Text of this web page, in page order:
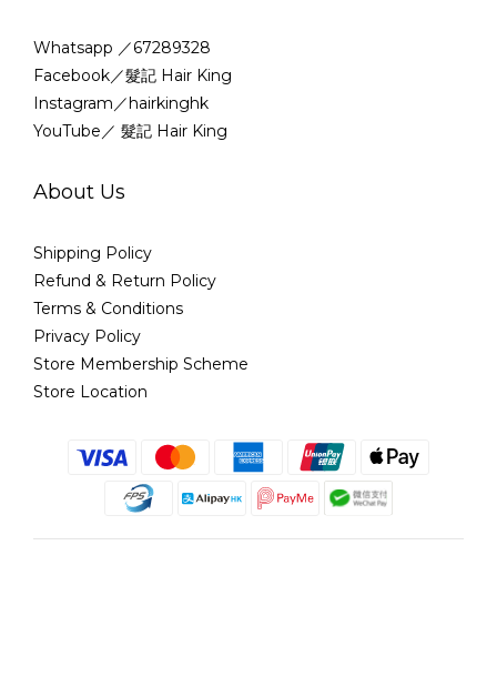
Whatsapp ／67289328
Facebook／髮記 Hair King
Instagram／hairkinghk
YouTube／ 髮記 Hair King
About Us
Shipping Policy
Refund & Return Policy
Terms & Conditions
Privacy Policy
Store Membership Scheme
Store Location